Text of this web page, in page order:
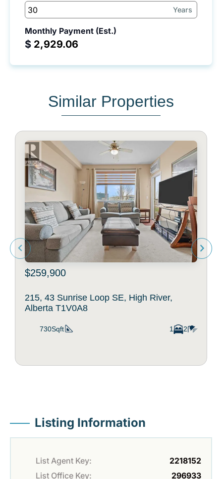
Years
Monthly Payment (Est.)
$
Similar Properties
$259,900
215, 43 Sunrise Loop SE, High River,
Alberta T1V0A8
730Sqft 1 2
Listing Information
List Agent Key:
2218152
List Office Key:
296933